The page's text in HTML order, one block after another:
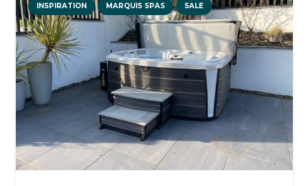
INSPIRATION MARQUIS SPAS SALE